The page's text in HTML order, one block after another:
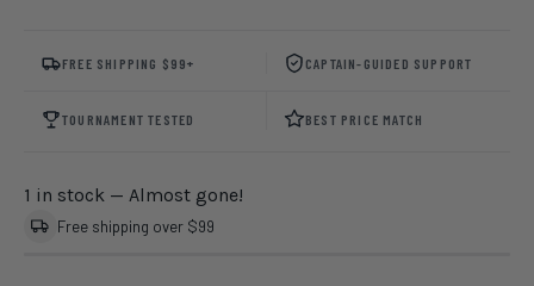
FREE SHIPPING $99+ CAPTAIN-GUIDED SUPPORT
TOURNAMENT TESTED BEST PRICE MATCH
1 in stock — Almost gone!
Free shipping over $99